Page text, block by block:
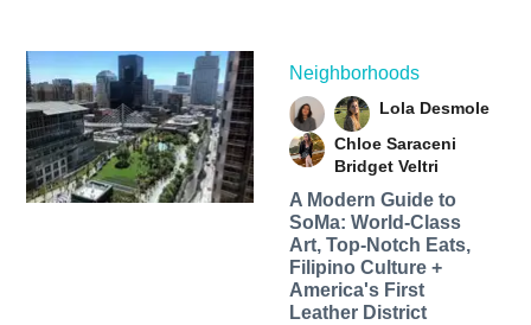
Neighborhoods
Lola Desmole
Chloe Saraceni
Bridget Veltri
A Modern Guide to
SoMa: World-Class
Art, Top-Notch Eats,
Filipino Culture +
America's First
Leather District